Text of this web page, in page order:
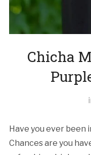
Chicha
Have you ever been
Chances are you